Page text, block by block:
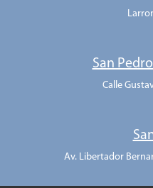
San
Calle
Av. Libertador